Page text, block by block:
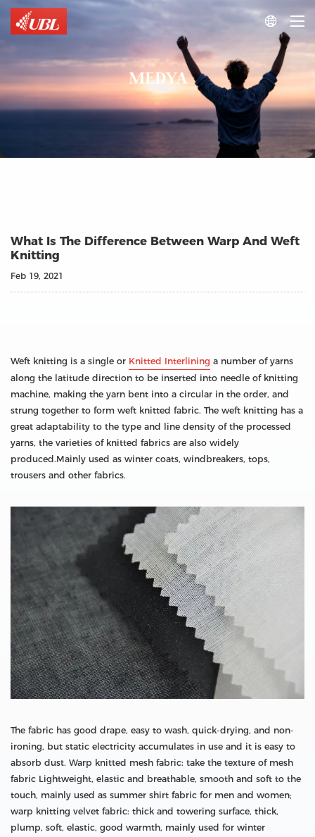

MEDYA
What Is The Difference Between Warp And Weft
Knitting
Feb 19, 2021
Weft knitting is a single or Knitted Interlining a number of yarns
along the latitude direction to be inserted into needle of knitting
machine, making the yarn bent into a circular in the order, and
strung together to form weft knitted fabric. The weft knitting has a
great adaptability to the type and line density of the processed
yarns, the varieties of knitted fabrics are also widely
produced.Mainly used as winter coats, windbreakers, tops,
trousers and other fabrics.
The fabric has good drape, easy to wash, quick-drying, and non-
ironing, but static electricity accumulates in use and it is easy to
absorb dust. Warp knitted mesh fabric: take the texture of mesh
fabric Lightweight, elastic and breathable, smooth and soft to the
touch, mainly used as summer shirt fabric for men and women;
warp knitting velvet fabric: thick and towering surface, thick,
plump, soft, elastic, good warmth, mainly used for winter